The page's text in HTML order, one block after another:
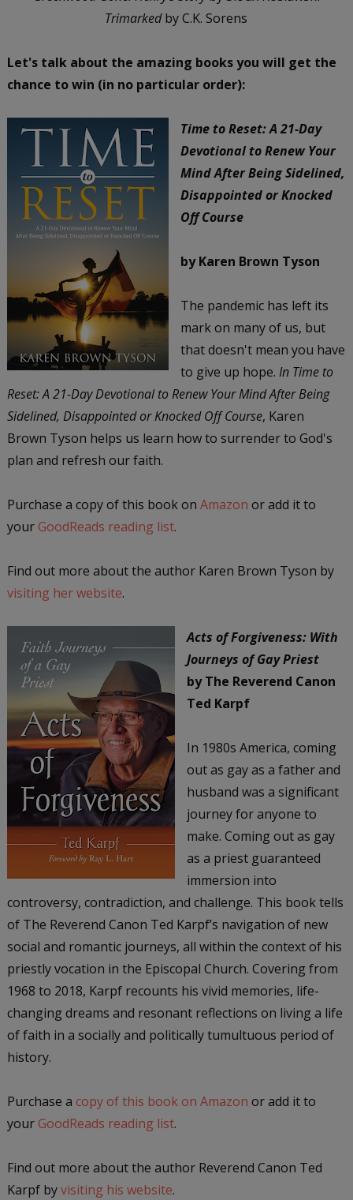
Trimarkedby C.K. Sorens
Let's talk about the amazing books you will get the
chance to win (in no particular order):
Time to Reset: A 21-Day
Devotional to Renew Your
Mind After Being Sidelined,
Disappointed or Knocked
Off Course
by Karen Brown Tyson
The pandemic has left its
mark on many of us, but
that doesn't mean you have
to give up hope. In Time to
Reset: A 21-Day Devotional to Renew Your Mind After Being
Sidelined, Disappointed or Knocked Off Course, Karen
Brown Tyson helps us learn how to surrender to God's
plan and refresh our faith.
Purchase a copy of this book on Amazon or add it to
your GoodReads reading list.
Find out more about the author Karen Brown Tyson by
visiting her website.
Acts of Forgiveness: With
Journeys of Gay Priest
by The Reverend Canon
Ted Karpf
In 1980s America, coming
out as gay as a father and
husband was a significant
journey for anyone to
make. Coming out as gay
as a priest guaranteed
immersion into
controversy, contradiction, and challenge. This book tells
of The Reverend Canon Ted Karpf’s navigation of new
social and romantic journeys, all within the context of his
priestly vocation in the Episcopal Church. Covering from
1968 to 2018, Karpf recounts his vivid memories, life-
changing dreams and resonant reflections on living a life
of faith in a socially and politically tumultuous period of
history.
Purchase a copy of this book on Amazon or add it to
your GoodReads reading list.
Find out more about the author Reverend Canon Ted
Karpf byvisiting his website.